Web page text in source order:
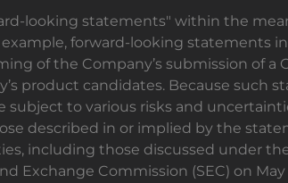
looking statements" within the
example, forward-looking
of the Company’s submission of
product candidates. Because such
to various risks and
described in or implied by the
including those discussed under
Exchange Commission (SEC) on